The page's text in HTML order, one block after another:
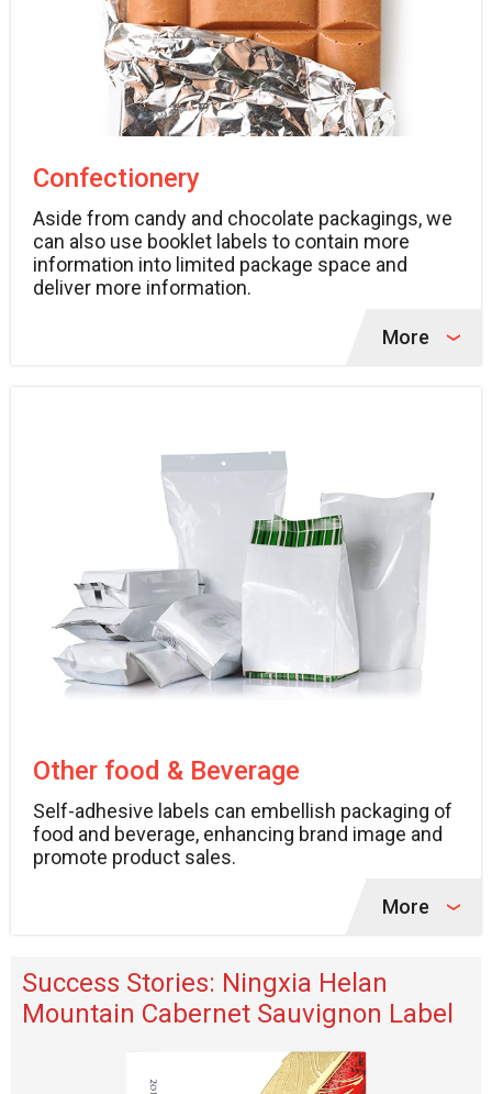
Confectionery
Aside from candy and chocolate packagings, we
can also use booklet labels to contain more
information into limited package space and
deliver more information.
More
Other food & Beverage
Self-adhesive labels can embellish packaging of
food and beverage, enhancing brand image and
promote product sales.
More
Success Stories: Ningxia Helan
Mountain Cabernet Sauvignon Label